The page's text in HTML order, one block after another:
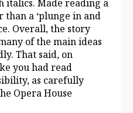
italics. Made reading a
than a ‘plunge in and
Overall, the story
of the main ideas
That said, on
you had read
as carefully
Opera House